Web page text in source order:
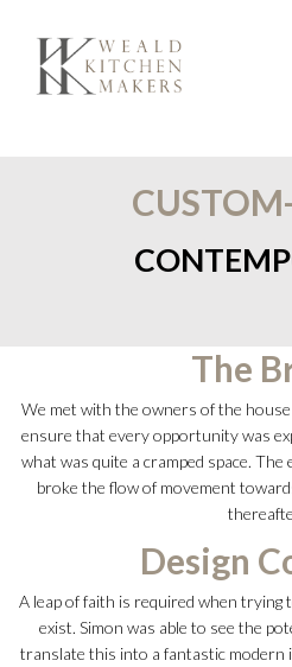
content
The
We met with the owners of the
ensure that every opportunity was
what was quite a cramped space.
broke the flow of movement
Design
A leap of faith is required when trying
exist. Simon was able to see the
translate this into a fantastic